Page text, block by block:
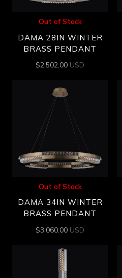
Out of Stock
DAMA 28IN WINTER
BRASS PENDANT
$2,502.00 USD
Out of Stock
DAMA 34IN WINTER
BRASS PENDANT
$3,060.00 USD